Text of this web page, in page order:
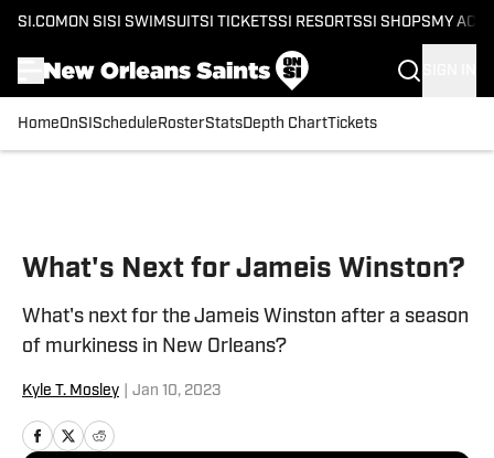
SI.COM ON SI SI SWIMSUITSI TICKETSSI RESORTSSI SHOPS MY
HomeOnSI Schedule RosterStatsDepth ChartTickets
What's Next for Jameis Winston?
What's next for the Jameis Winston after a season
of murkiness in New Orleans?
Kyle T. Mosley Jan 10, 2023